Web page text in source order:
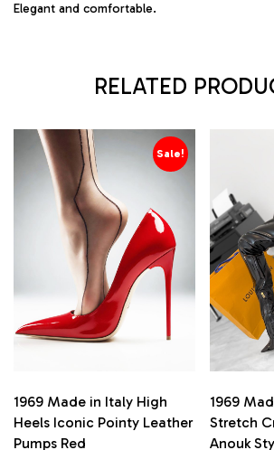
Elegant and comfortable.
RELATED
Sale!
1969 Made in Italy High
Heels Iconic Pointy Leather
Pumps Red
1969
Stretch
Anouk